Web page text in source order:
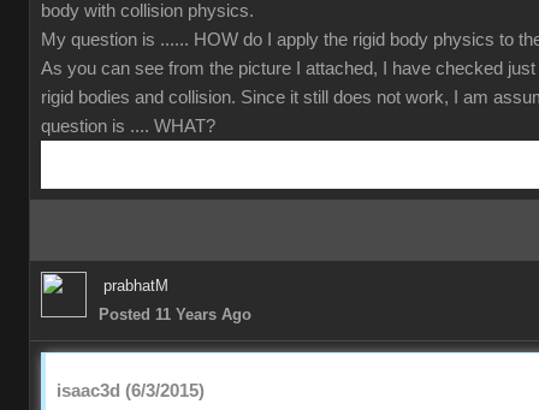
body with collision physics.
My question is ...... HOW do I apply the rigid body physics to
As you can see from the picture I attached, I have checked
rigid bodies and collision. Since it still does not work, I am
question is .... WHAT?
prabhatM
Posted 11 Years Ago
isaac3d (6/3/2015)